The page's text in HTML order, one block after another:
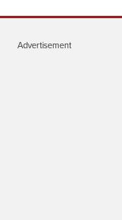
Advertisement